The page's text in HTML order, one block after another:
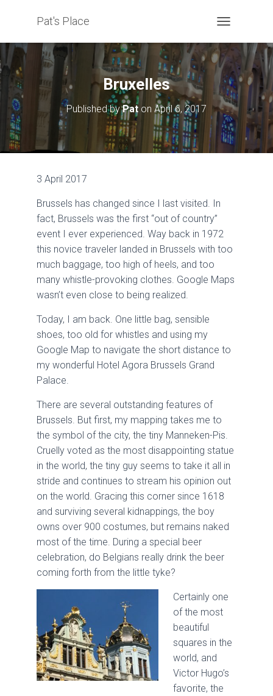
Pat's Place
O
G
G
L
E
N
A
V
I
Bruxelles
Published byPaton April 6, 2017
3 April 2017
Brussels has changed since I last visited. In
fact, Brussels was the first “out of country”
event I ever experienced. Way back in 1972
this novice traveler landed in Brussels with too
much baggage, too high of heels, and too
many whistle-provoking clothes. Google Maps
wasn’t even close to being realized.
Today, I am back. One little bag, sensible
shoes, too old for whistles and using my
Google Map to navigate the short distance to
my wonderful Hotel Agora Brussels Grand
Palace.
There are several outstanding features of
Brussels. But first, my mapping takes me to
the symbol of the city, the tiny Manneken-Pis.
Cruelly voted as the most disappointing statue
in the world, the tiny guy seems to take it all in
stride and continues to stream his opinion out
on the world. Gracing this corner since 1618
and surviving several kidnappings, the boy
owns over 900 costumes, but remains naked
most of the time. During a special beer
celebration, do Belgians really drink the beer
coming forth from the little tyke?
Certainly one
of the most
beautiful
squares in the
world, and
Victor Hugo’s
favorite, the